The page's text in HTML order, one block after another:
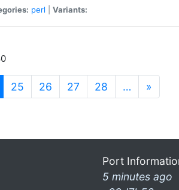
perl Variants:
25 26 27 28 … »
Port
5 minutes ago